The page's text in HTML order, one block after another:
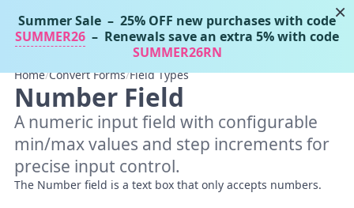
Tassos Docs MENU
Home/Convert Forms/Field Types
Number Field
A numeric input field with configurable
min/max values and step increments for
precise input control.
The Number field is a text box that only accepts numbers.
×
Summer Sale – 25% OFF new purchases with code
SUMMER26 – Renewals save an extra 5% with code
SUMMER26RN